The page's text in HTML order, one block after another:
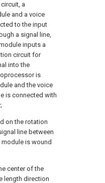
a
and a voice
to the input
a signal line,
inputs a
circuit for
into the
is
and the voice
is connected with
on the rotation
line between
module is wound
center of the
length direction